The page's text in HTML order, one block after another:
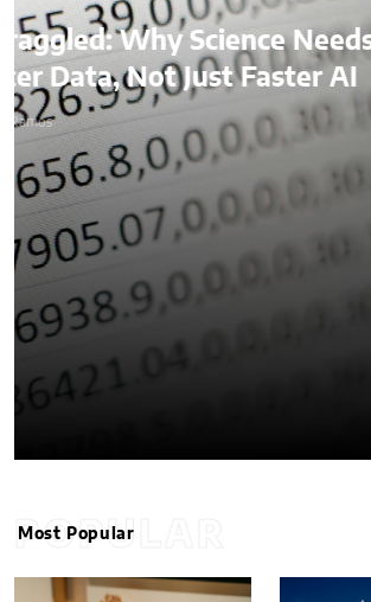
AI & Digital Identity:
What Platforms Are
at Verifying Trust Online
Sixteen Ramos
POPULAR
Most Popular